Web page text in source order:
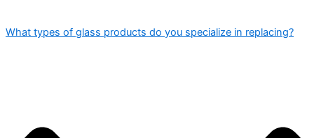
What types of glass products do you specialize in replacing?